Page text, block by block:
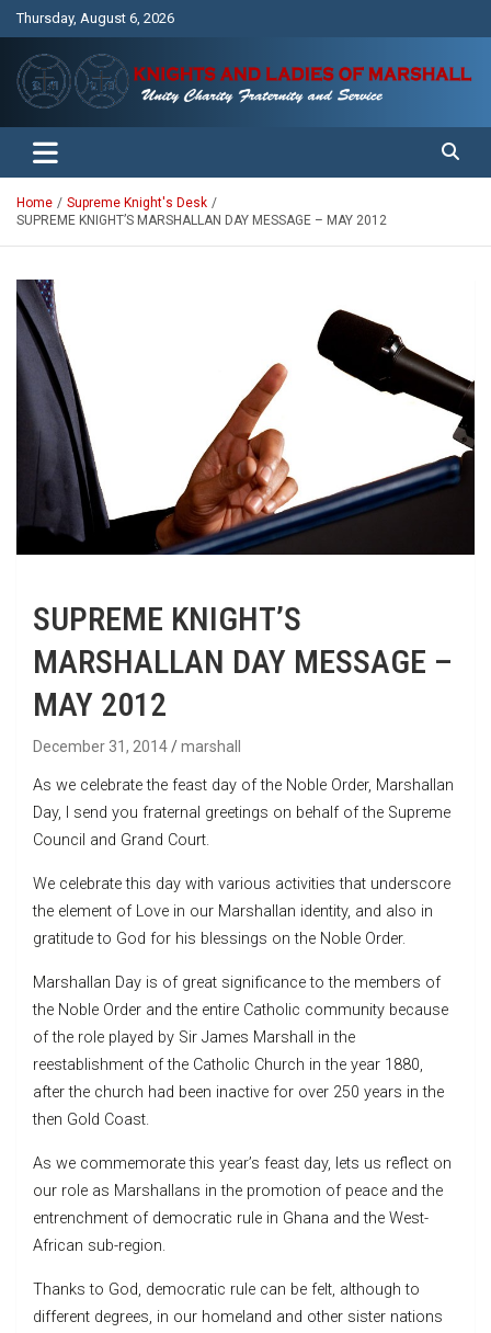
Thursday, August 6, 2026
Knights and Ladies of Marshall
Unity Charity Fraternity and Service
Home
Supreme Knight's Desk
SUPREME KNIGHT’S MARSHALLAN DAY MESSAGE – MAY 2012
SUPREME KNIGHT’S
MARSHALLAN DAY MESSAGE –
MAY 2012
December 31, 2014 marshall
As we celebrate the feast day of the Noble Order, Marshallan
Day, I send you fraternal greetings on behalf of the Supreme
Council and Grand Court.
We celebrate this day with various activities that underscore
the element of Love in our Marshallan identity, and also in
gratitude to God for his blessings on the Noble Order.
Marshallan Day is of great significance to the members of
the Noble Order and the entire Catholic community because
of the role played by Sir James Marshall in the
reestablishment of the Catholic Church in the year 1880,
after the church had been inactive for over 250 years in the
then Gold Coast.
As we commemorate this year’s feast day, lets us reflect on
our role as Marshallans in the promotion of peace and the
entrenchment of democratic rule in Ghana and the West-
African sub-region.
Thanks to God, democratic rule can be felt, although to
different degrees, in our homeland and other sister nations